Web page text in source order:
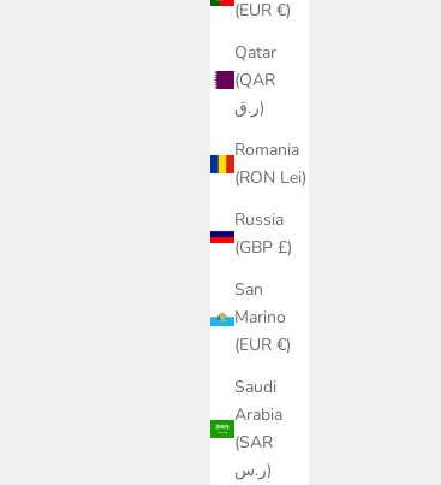
(EUR €)
Qatar
(QAR
ر.ق)
Romania
(RON Lei)
Russia
(GBP £)
San
Marino
(EUR €)
Saudi
Arabia
(SAR
ر.س)